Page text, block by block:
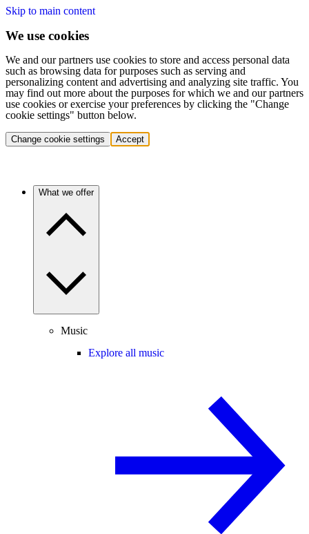
Skip to main content
We use cookies
We and our partners use cookies to store and access personal data
such as browsing data for purposes such as serving and
personalizing content and advertising and analyzing site traffic. You
may find out more about the purposes for which we and our partners
use cookies or exercise your preferences by clicking the "Change
cookie settings" button below.
Change cookie settings Accept
What we offer
Music
Explore all music